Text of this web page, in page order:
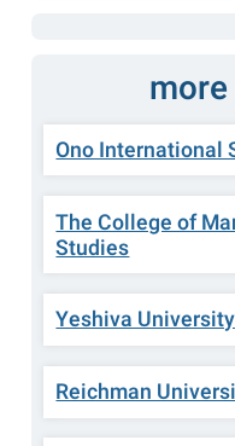
Ono International
The College of
Studies
Yeshiva University
Reichman